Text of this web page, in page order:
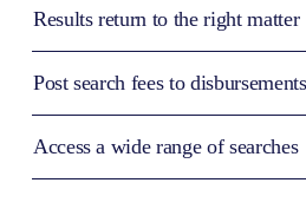
Results return to the right matter
Post search fees to
Access a wide range of searches